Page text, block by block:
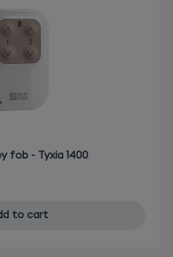
fob - Tyxia 1400
to cart